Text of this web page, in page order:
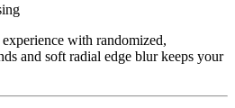
with randomized,
and soft radial edge blur keeps your